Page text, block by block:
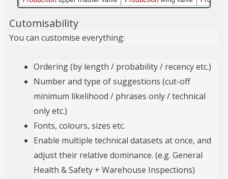
Cutomisability
You can customise everything:
Ordering (by length / probability / recency etc.)
Number and type of suggestions (cut-off
minimum likelihood / phrases only / technical
only etc.)
Fonts, colours, sizes etc.
Enable multiple technical datasets at once, and
adjust their relative dominance. (e.g. General
Health & Safety + Warehouse Inspections)